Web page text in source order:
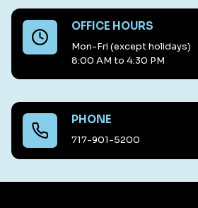
OFFICE HOURS
Mon-Fri (except holidays)
8:00 AM to 4:30 PM
PHONE
717-901-5200